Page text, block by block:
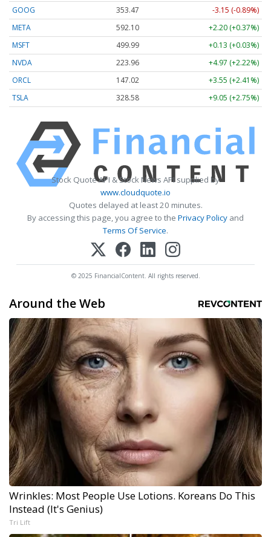
GOOG 353.47
-3.15 (-0.89%)
META
592.10
+2.20 (+0.37%)
MSFT
499.99
+0.13 (+0.03%)
NVDA
223.96
+4.97 (+2.22%)
ORCL
147.02
+3.55 (+2.41%)
TSLA
328.58 +9.05 (+2.75%)
Stock Quote API & Stock News API supplied by
www.cloudquote.io
Quotes delayed at least 20 minutes.
By accessing this page, you agree to the Privacy Policy and
Terms Of Service.
© 2025 FinancialContent. All rights reserved.
Around the Web
Wrinkles: Most People Use Lotions. Koreans Do This
Instead (It's Genius)
Tri Lift